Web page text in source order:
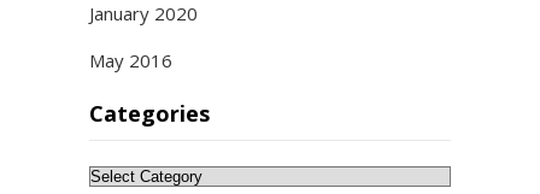
January 2020
May 2016
Categories
Categories